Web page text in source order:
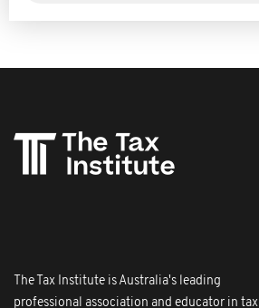
The Tax Institute is Australia's leading
professional association and educator in tax